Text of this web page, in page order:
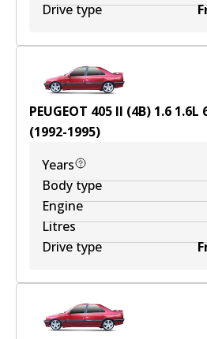
Drive type
PEUGEOT 405 II (4B) 1.6 1.6L
(1992-1995)
Years
Body type
Engine
Litres
Drive type